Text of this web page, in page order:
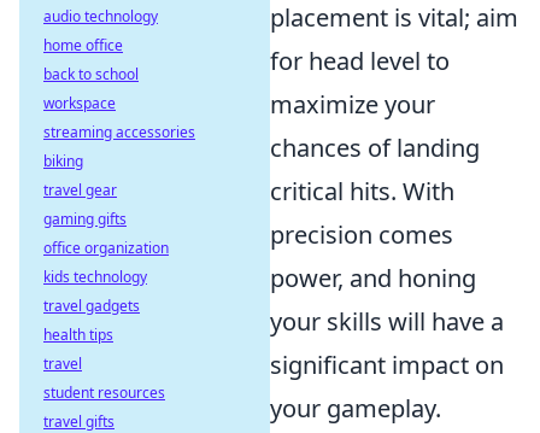
placement is vital; aim
for head level to
maximize your
chances of landing
critical hits. With
precision comes
power, and honing
your skills will have a
significant impact on
your gameplay.
audio technology
home office
back to school
workspace
streaming accessories
biking
travel gear
gaming gifts
office organization
kids technology
travel gadgets
health tips
travel
student resources
travel gifts